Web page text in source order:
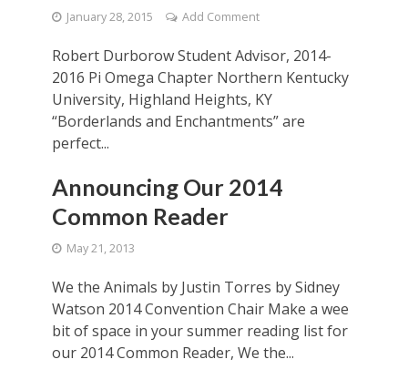
January 28, 2015 Add Comment
Robert Durborow Student Advisor, 2014-
2016 Pi Omega Chapter Northern Kentucky
University, Highland Heights, KY
“Borderlands and Enchantments” are
perfect...
Announcing Our 2014
Common Reader
May 21, 2013
We the Animals by Justin Torres by Sidney
Watson 2014 Convention Chair Make a wee
bit of space in your summer reading list for
our 2014 Common Reader, We the...